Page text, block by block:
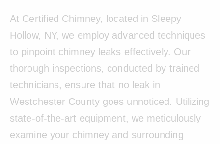
At Certified Chimney, located in Sleepy
Hollow, NY, we employ advanced techniques
to pinpoint chimney leaks effectively. Our
thorough inspections, conducted by trained
technicians, ensure that no leak in
Westchester County goes unnoticed. Utilizing
state-of-the-art equipment, we meticulously
examine your chimney and surrounding